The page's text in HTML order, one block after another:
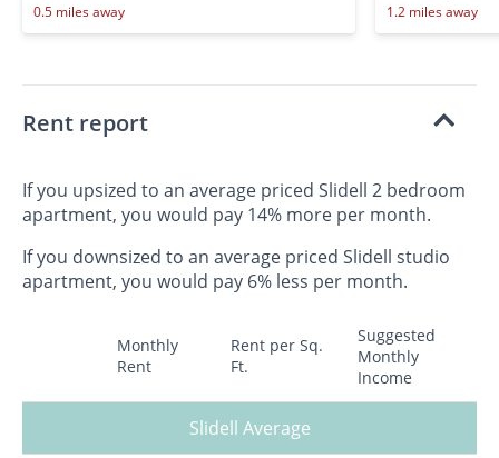
0.5 miles away
1.2 miles away
Rent report
If you upsized to an average priced Slidell 2 bedroom
apartment, you would pay 14% more per month.
If you downsized to an average priced Slidell studio
apartment, you would pay 6% less per month.
Monthly
Rent
Rent per Sq.
Ft.
Suggested
Monthly
Income
Slidell Average